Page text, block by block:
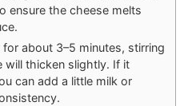
ensure the cheese melts
about 3–5 minutes, stirring
will thicken slightly. If it
can add a little milk or